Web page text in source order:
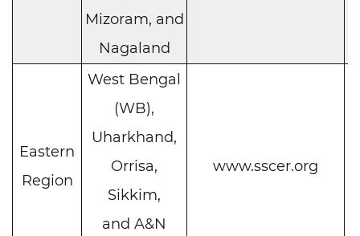
Mizoram, and
Nagaland
Eastern
Region
West Bengal
(WB),
Uharkhand,
Orrisa,
Sikkim,
and A&N
www.sscer.org